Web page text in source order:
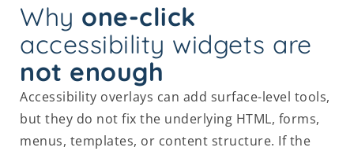
Why one-click
accessibility widgets are
not enough
Accessibility overlays can add surface-level tools,
but they do not fix the underlying HTML, forms,
menus, templates, or content structure. If the